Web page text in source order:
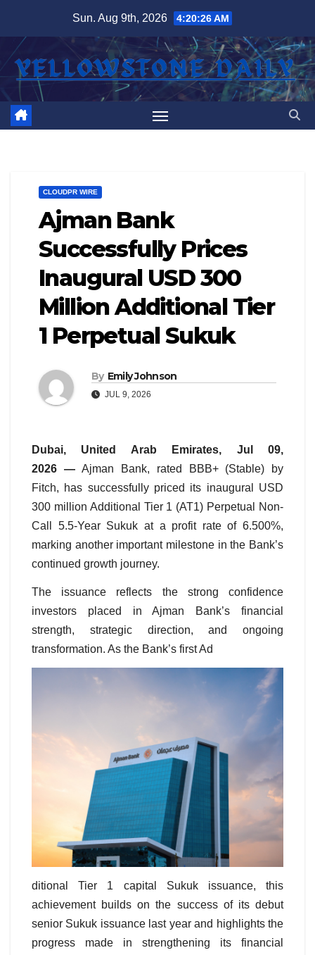
content
Sun. Aug 9th, 2026 4:20:27 AM
CLOUDPR WIRE
Ajman Bank
Successfully Prices
Inaugural USD 300
Million Additional Tier
1 Perpetual Sukuk
By Emily Johnson
JUL 9, 2026
Dubai, United Arab Emirates, Jul 09,
2026 —Ajman Bank, rated BBB+ (Stable) by
Fitch, has successfully priced its inaugural USD
300 million Additional Tier 1 (AT1) Perpetual Non-
Call 5.5-Year Sukuk at a profit rate of 6.500%,
marking another important milestone in the Bank’s
continued growth journey.
The issuance reflects the strong confidence
investors placed in Ajman Bank’s financial
strength, strategic direction, and ongoing
transformation. As the Bank’s first Ad
ditional Tier 1 capital Sukuk issuance, this
achievement builds on the success of its debut
senior Sukuk issuance last year and highlights the
progress made in strengthening its financial